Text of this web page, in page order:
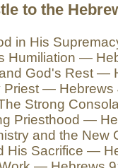
to the
in His
Humiliation —
God's Rest —
Priest —
Strong
Priesthood —
and the
His Sacrifice —